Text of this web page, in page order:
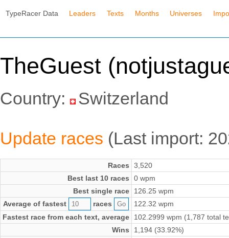
TypeRacer Data Leaders Texts Months Universes
TheGuest
Country: Switzerland
Update races (Last import:
Races
3,520
Best last 10 races
0 wpm
Best single race
126.25 wpm
Average of fastest
races
122.32 wpm
Fastest race from each text, average
102.2999 wpm (1,787 total
Wins
1,194 (33.92%)